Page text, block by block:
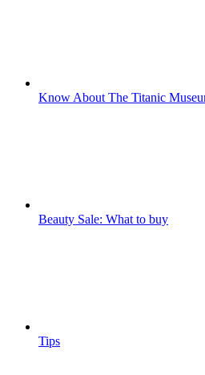
Know About The Titanic
Beauty Sale: What to buy
Tips